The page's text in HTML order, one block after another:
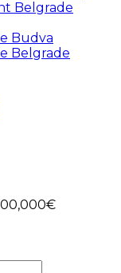
Belgrade
Budva
Belgrade